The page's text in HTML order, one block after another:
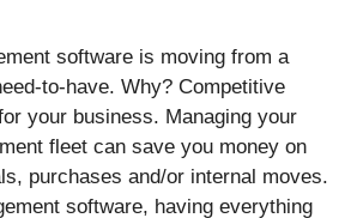
software is moving from a
to-have. Why? Competitive
your business. Managing your
fleet can save you money on
purchases and/or internal moves.
software, having everything